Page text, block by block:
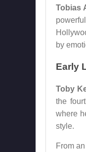
Tobias
by
Early
Toby
the
where
style.
From